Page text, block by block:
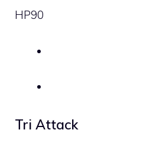
HP90
Tri Attack